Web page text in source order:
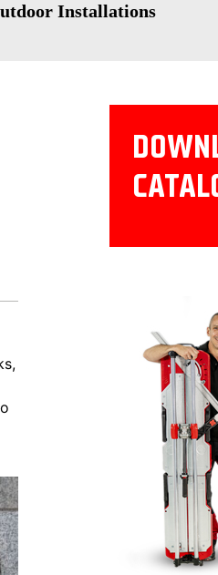
Installations